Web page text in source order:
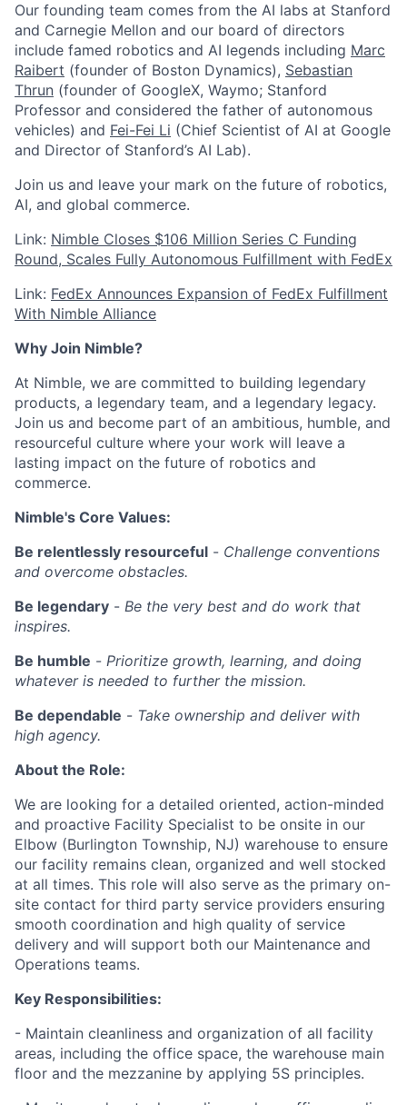
Our founding team comes from the AI labs at Stanford
and Carnegie Mellon and our board of directors
include famed robotics and AI legends including Marc
Raibert (founder of Boston Dynamics), Sebastian
Thrun (founder of GoogleX, Waymo; Stanford
Professor and considered the father of autonomous
vehicles) and Fei-Fei Li (Chief Scientist of AI at Google
and Director of Stanford’s AI Lab).
Join us and leave your mark on the future of robotics,
AI, and global commerce.
Link: Nimble Closes $106 Million Series C Funding
Round, Scales Fully Autonomous Fulfillment with FedEx
Link: FedEx Announces Expansion of FedEx Fulfillment
With Nimble Alliance
Why Join Nimble?
At Nimble, we are committed to building legendary
products, a legendary team, and a legendary legacy.
Join us and become part of an ambitious, humble, and
resourceful culture where your work will leave a
lasting impact on the future of robotics and
commerce.
Nimble's Core Values:
Be relentlessly resourceful - Challenge conventions
and overcome obstacles.
Be legendary - Be the very best and do work that
inspires.
Be humble - Prioritize growth, learning, and doing
whatever is needed to further the mission.
Be dependable - Take ownership and deliver with
high agency.
About the Role:
We are looking for a detailed oriented, action-minded
and proactive Facility Specialist to be onsite in our
Elbow (Burlington Township, NJ) warehouse to ensure
our facility remains clean, organized and well stocked
at all times. This role will also serve as the primary on-
site contact for third party service providers ensuring
smooth coordination and high quality of service
delivery and will support both our Maintenance and
Operations teams.
Key Responsibilities:
- Maintain cleanliness and organization of all facility
areas, including the office space, the warehouse main
floor and the mezzanine by applying 5S principles.